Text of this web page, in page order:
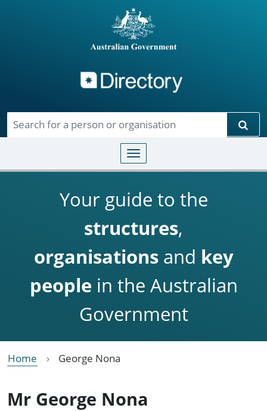
Toggle navigation
Your guide to the
structures,
organisationsand key
people in the Australian
Government
Home George Nona
Mr George Nona